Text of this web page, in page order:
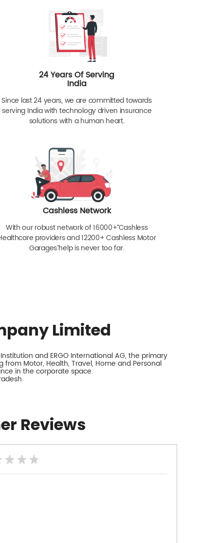
24 Years Of Serving
India
Since last 24 years, we are committed towards
serving India with technology driven insurance
solutions with a human heart.
Cashless Network
With our robust network of 16000+ˇˇ Cashless
providers and 12200+ Cashless Motor
Garagesˇ help is never too far.
Limited
and ERGO International AG, the primary
Motor, Health, Travel, Home and Personal
in the corporate space.
Reviews